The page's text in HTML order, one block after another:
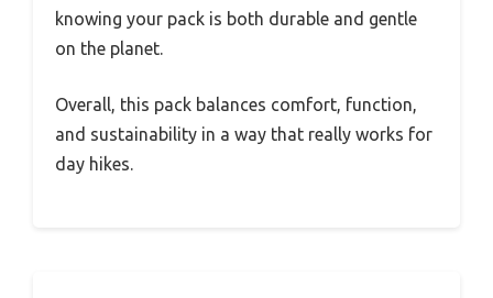
knowing your pack is both durable and gentle
on the planet.
Overall, this pack balances comfort, function,
and sustainability in a way that really works for
day hikes.